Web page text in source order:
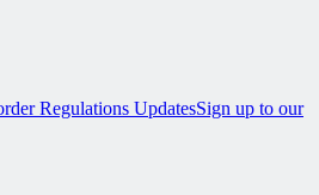
Regulations UpdatesSign up to our